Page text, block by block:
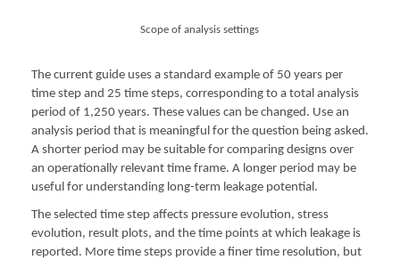
Scope of analysis settings
The current guide uses a standard example of 50 years per
time step and 25 time steps, corresponding to a total analysis
period of 1,250 years. These values can be changed. Use an
analysis period that is meaningful for the question being asked.
A shorter period may be suitable for comparing designs over
an operationally relevant time frame. A longer period may be
useful for understanding long-term leakage potential.
The selected time step affects pressure evolution, stress
evolution, result plots, and the time points at which leakage is
reported. More time steps provide a finer time resolution, but